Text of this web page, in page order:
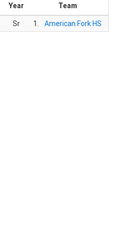
Year Team
Sr 1. American Fork HS